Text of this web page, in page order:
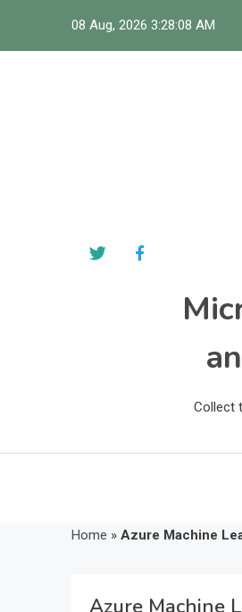
08 Aug, 2026 3:28:09 AM
Collect
Home » Azure Machine
Azure Machine